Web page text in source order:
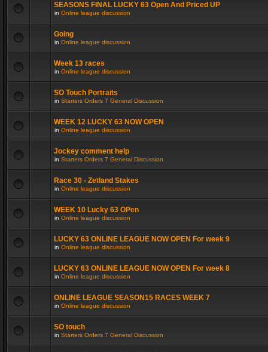
SEASONS FINAL LUCKY 63 Open And Priced UP
in Online league discussion
Going
in Online league discussion
Week 13 races
in Online league discussion
SO Touch Portraits
in Starters Orders 7 General Discussion
WEEK 12 LUCKY 63 NOW OPEN
in Online league discussion
Jockey comment help
in Starters Orders 7 General Discussion
Race 30 - Zetland Stakes
in Online league discussion
WEEK 10 Lucky 63 OPen
in Online league discussion
LUCKY 63 ONLINE LEAGUE NOW OPEN For week 9
in Online league discussion
LUCKY 63 ONLINE LEAGUE NOW OPEN For week 8
in Online league discussion
ONLINE LEAGUE SEASON15 RACES WEEK 7
in Online league discussion
SO touch
in Starters Orders 7 General Discussion